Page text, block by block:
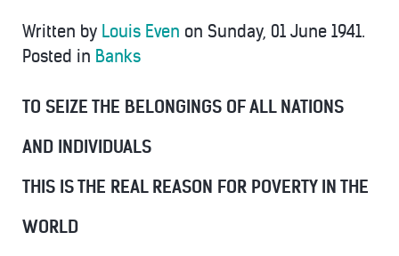
Written by Louis Even on Sunday, 01 June 1941.
Posted in Banks
TO SEIZE THE BELONGINGS OF ALL NATIONS
AND INDIVIDUALS
THIS IS THE REAL REASON FOR POVERTY IN THE
WORLD